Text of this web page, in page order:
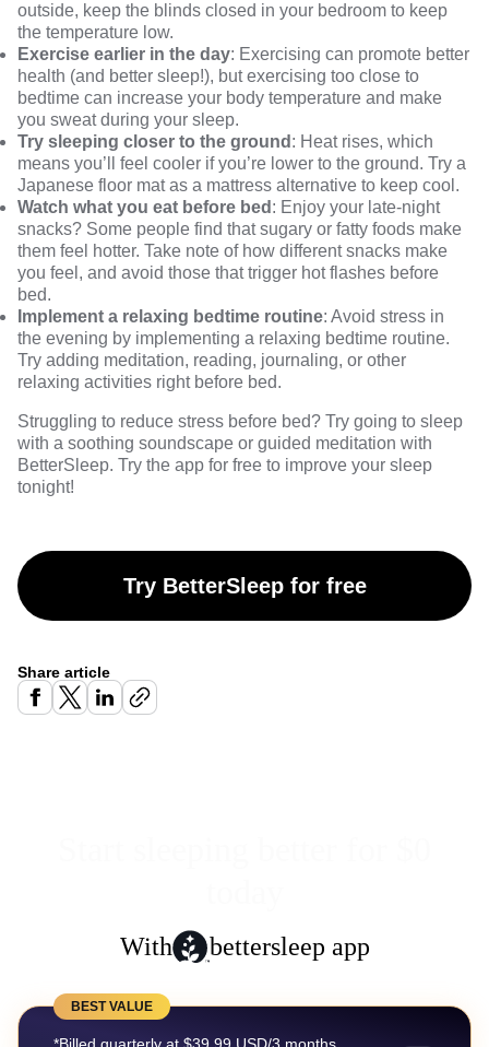
outside, keep the blinds closed in your bedroom to keep
the temperature low.
Exercise earlier in the day: Exercising can promote better
health (and better sleep!), but exercising too close to
bedtime can increase your body temperature and make
you sweat during your sleep.
Try sleeping closer to the ground : Heat rises, which
means you’ll feel cooler if you’re lower to the ground. Try a
Japanese floor matas a mattress alternative to keep cool.
Watch what you eat before bed : Enjoy your late-night
snacks? Some people find that sugary or fatty foods make
them feel hotter. Take note of how different snacks make
you feel, and avoid those that trigger hot flashes before
bed.
Implement a relaxing bedtime routine: Avoid stress in
the evening by implementing a relaxing bedtime routine.
Try adding meditation, reading, journaling, or other
relaxing activities right before bed.
Struggling to reduce stress before bed? Try going to sleep
with a soothing soundscape or guided meditation with
BetterSleep. Try the app for free to improve your sleep
tonight!
Try BetterSleep for free
Share article
With bettersleep app
BEST VALUE